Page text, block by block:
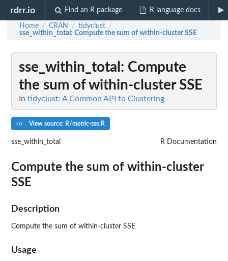
rdrr.io Find an R package R language docs
Home / CRAN / tidyclust /
sse_within_total : Compute the sum of within-cluster SSE
sse_within_total : Compute
the sum of within-cluster SSE
In tidyclust: A Common API to Clustering
View source: R/metric-sse.R
sse_within_total R Documentation
Compute the sum of within-cluster
SSE
Description
Compute the sum of within-cluster SSE
Usage